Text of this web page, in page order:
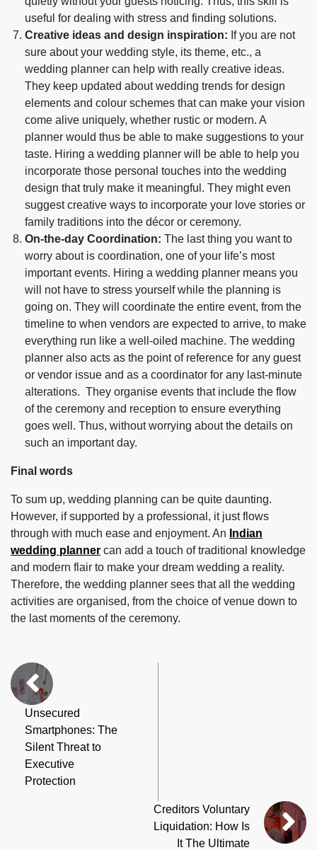
useful for dealing with stress and finding solutions.
Creative ideas and design inspiration: If you are not
sure about your wedding style, its theme, etc., a
wedding planner can help with really creative ideas.
They keep updated about wedding trends for design
elements and colour schemes that can make your vision
come alive uniquely, whether rustic or modern. A
planner would thus be able to make suggestions to your
taste. Hiring a wedding planner will be able to help you
incorporate those personal touches into the wedding
design that truly make it meaningful. They might even
suggest creative ways to incorporate your love stories or
family traditions into the décor or ceremony.
On-the-day Coordination: The last thing you want to
worry about is coordination, one of your life’s most
important events. Hiring a wedding planner means you
will not have to stress yourself while the planning is
going on. They will coordinate the entire event, from the
timeline to when vendors are expected to arrive, to make
everything run like a well-oiled machine. The wedding
planner also acts as the point of reference for any guest
or vendor issue and as a coordinator for any last-minute
alterations. They organise events that include the flow
of the ceremony and reception to ensure everything
goes well. Thus, without worrying about the details on
such an important day.
Final words
To sum up, wedding planning can be quite daunting.
However, if supported by a professional, it just flows
through with much ease and enjoyment. An Indian
wedding planner can add a touch of traditional knowledge
and modern flair to make your dream wedding a reality.
Therefore, the wedding planner sees that all the wedding
activities are organised, from the choice of venue down to
the last moments of the ceremony.
Unsecured
Smartphones: The
Silent Threat to
Executive
Protection
Creditors Voluntary
Liquidation: How Is
It The Ultimate